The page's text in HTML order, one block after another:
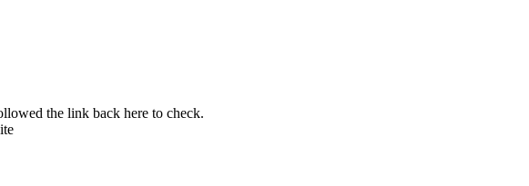
the link back here to check.